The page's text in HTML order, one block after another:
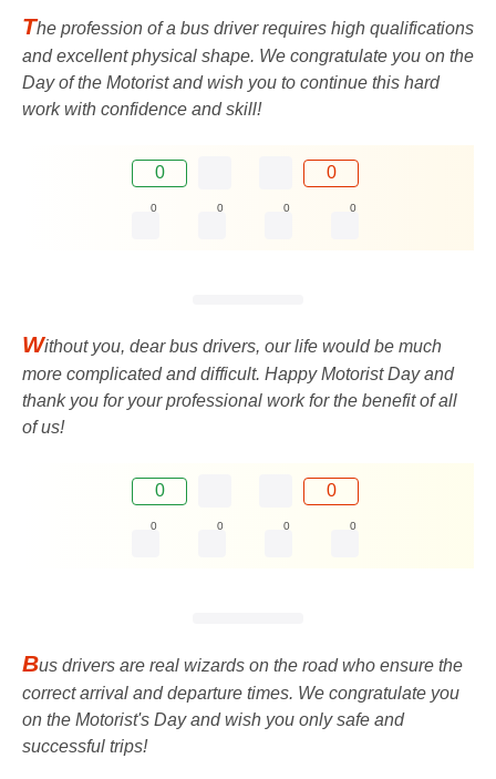
The profession of a bus driver requires high qualifications
and excellent physical shape. We congratulate you on the
Day of the Motorist and wish you to continue this hard
work with confidence and skill!
0 0
0 0 0 0
Without you, dear bus drivers, our life would be much
more complicated and difficult. Happy Motorist Day and
thank you for your professional work for the benefit of all
of us!
0 0
0 0 0 0
Bus drivers are real wizards on the road who ensure the
correct arrival and departure times. We congratulate you
on the Motorist's Day and wish you only safe and
successful trips!